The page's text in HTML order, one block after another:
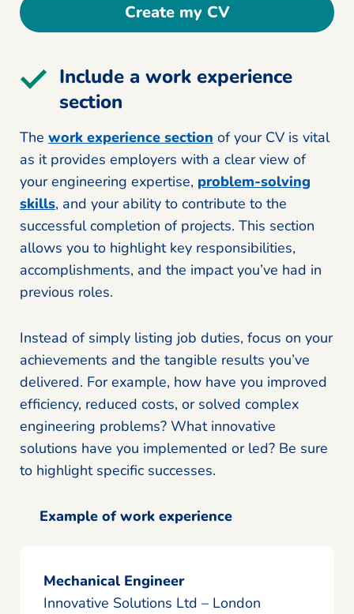
Create my CV
Include a work experience
section
The work experience section of your CV is vital
as it provides employers with a clear view of
your engineering expertise, problem-solving
skills, and your ability to contribute to the
successful completion of projects. This section
allows you to highlight key responsibilities,
accomplishments, and the impact you’ve had in
previous roles.
Instead of simply listing job duties, focus on your
achievements and the tangible results you’ve
delivered. For example, how have you improved
efficiency, reduced costs, or solved complex
engineering problems? What innovative
solutions have you implemented or led? Be sure
to highlight specific successes.
Example of work experience
Mechanical Engineer
Innovative Solutions Ltd – London